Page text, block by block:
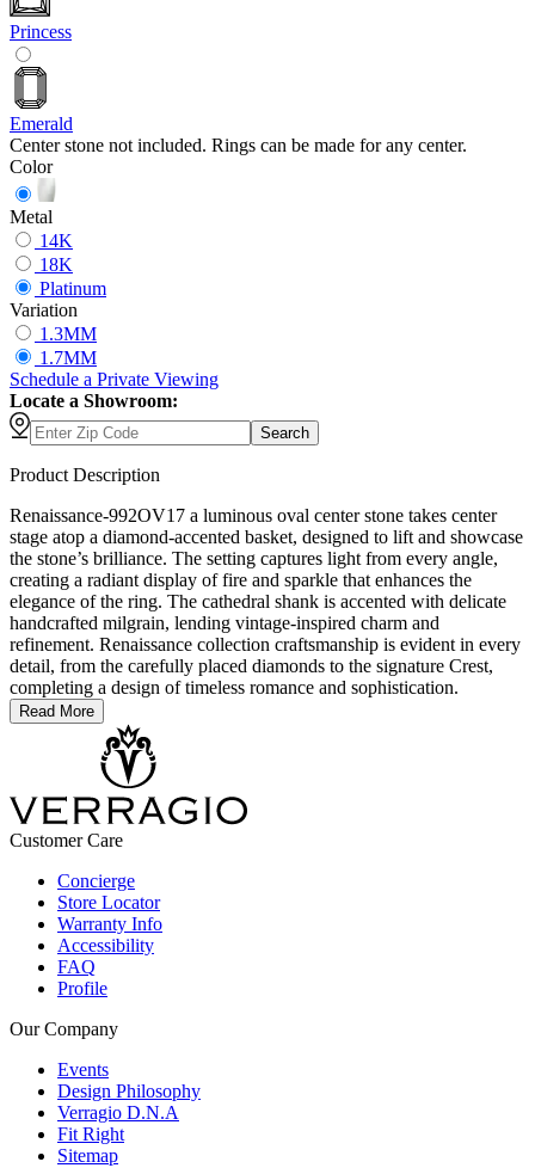
Princess
Emerald
Center stone not included. Rings can be made for any center.
Color
Metal
14K
18K
Platinum
Variation
1.3MM
1.7MM
Schedule a Private Viewing
Locate a Showroom:
Search
Product Description
Renaissance-992OV17 a luminous oval center stone takes center
stage atop a diamond-accented basket, designed to lift and showcase
the stone’s brilliance. The setting captures light from every angle,
creating a radiant display of fire and sparkle that enhances the
elegance of the ring. The cathedral shank is accented with delicate
handcrafted milgrain, lending vintage-inspired charm and
refinement. Renaissance collection craftsmanship is evident in every
detail, from the carefully placed diamonds to the signature Crest,
completing a design of timeless romance and sophistication.
Read More
Customer Care
Concierge
Store Locator
Warranty Info
Accessibility
FAQ
Profile
Our Company
Events
Design Philosophy
Verragio D.N.A
Fit Right
Sitemap